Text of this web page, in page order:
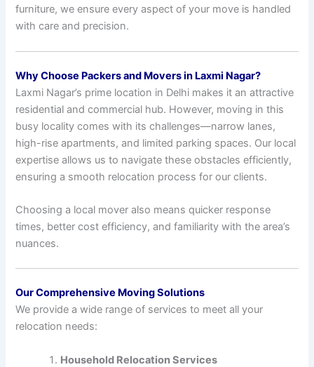
furniture, we ensure every aspect of your move is handled
with care and precision.
Why Choose Packers and Movers in Laxmi Nagar?
Laxmi Nagar’s prime location in Delhi makes it an attractive
residential and commercial hub. However, moving in this
busy locality comes with its challenges—narrow lanes,
high-rise apartments, and limited parking spaces. Our local
expertise allows us to navigate these obstacles efficiently,
ensuring a smooth relocation process for our clients.
Choosing a local mover also means quicker response
times, better cost efficiency, and familiarity with the area’s
nuances.
Our Comprehensive Moving Solutions
We provide a wide range of services to meet all your
relocation needs:
Household Relocation Services